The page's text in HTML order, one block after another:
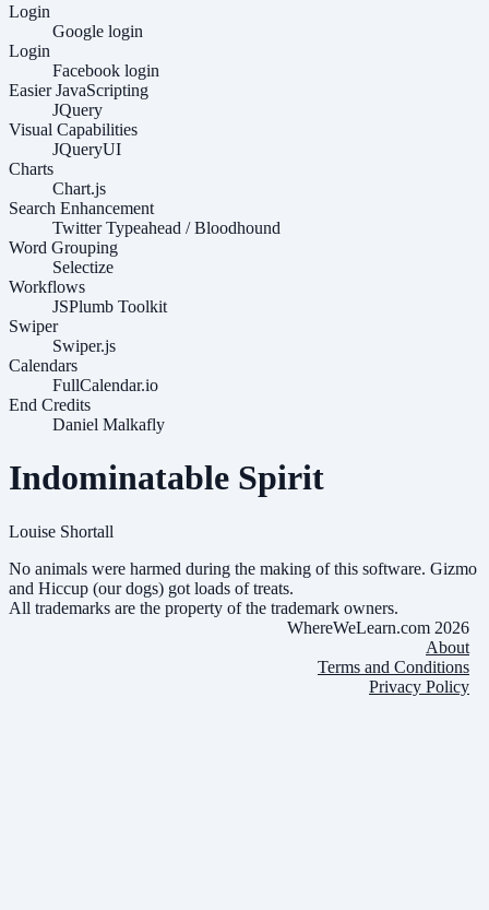
Login
Google login
Login
Facebook login
Easier JavaScripting
JQuery
Visual Capabilities
JQueryUI
Charts
Chart.js
Search Enhancement
Twitter Typeahead / Bloodhound
Word Grouping
Selectize
Workflows
JSPlumb Toolkit
Swiper
Swiper.js
Calendars
FullCalendar.io
End Credits
Daniel Malkafly
Indominatable Spirit
Louise Shortall
No animals were harmed during the making of this software. Gizmo
and Hiccup (our dogs) got loads of treats.
All trademarks are the property of the trademark owners.
WhereWeLearn.com 2026
About
Terms and Conditions
Privacy Policy